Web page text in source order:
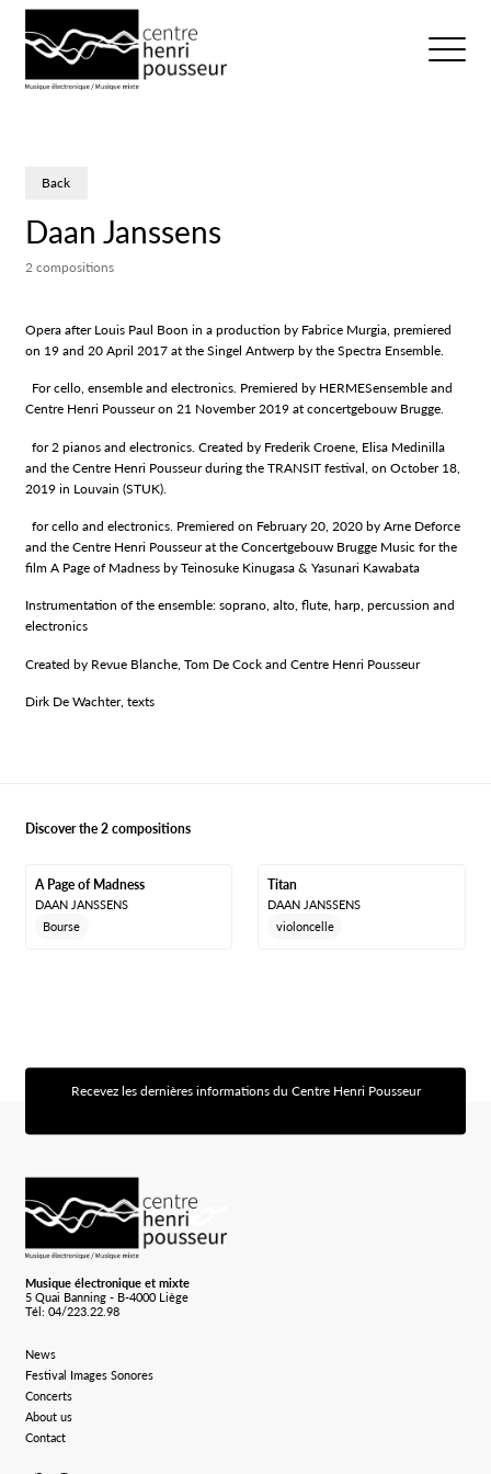
Ouvrir/
Back
Daan Janssens
2 compositions
Opera after Louis Paul Boon in a production by Fabrice Murgia, premiered
on 19 and 20 April 2017 at the Singel Antwerp by the Spectra Ensemble.
For cello, ensemble and electronics. Premiered by HERMESensemble and
Centre Henri Pousseur on 21 November 2019 at concertgebouw Brugge.
for 2 pianos and electronics. Created by Frederik Croene, Elisa Medinilla
and the Centre Henri Pousseur during the TRANSIT festival, on October 18,
2019 in Louvain (STUK).
for cello and electronics. Premiered on February 20, 2020 by Arne Deforce
and the Centre Henri Pousseur at the Concertgebouw Brugge Music for the
film A Page of Madness by Teinosuke Kinugasa & Yasunari Kawabata
Instrumentation of the ensemble: soprano, alto, flute, harp, percussion and
electronics
Created by Revue Blanche, Tom De Cock and Centre Henri Pousseur
Dirk De Wachter, texts
Discover the 2 compositions
A Page of Madness
DAAN JANSSENS
Bourse
Titan
DAAN JANSSENS
violoncelle
Recevez les dernières informations du Centre Henri Pousseur
Musique électronique et mixte
5 Quai Banning - B-4000 Liège
Tél: 04/223.22.98
News
Festival Images Sonores
Concerts
About us
Contact